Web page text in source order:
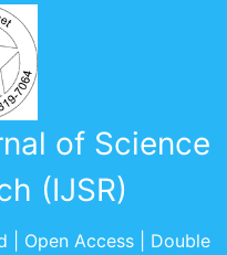
of Science
(IJSR)
| Open Access | Double